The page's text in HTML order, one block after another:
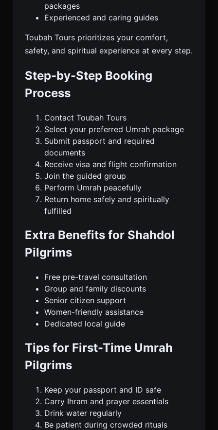
packages
Experienced and caring guides
Toubah Tours prioritizes your comfort,
safety, and spiritual experience at every step.
Step-by-Step Booking
Process
Contact Toubah Tours
Select your preferred Umrah package
Submit passport and required
documents
Receive visa and flight confirmation
Join the guided group
Perform Umrah peacefully
Return home safely and spiritually
fulfilled
Extra Benefits for Shahdol
Pilgrims
Free pre-travel consultation
Group and family discounts
Senior citizen support
Women-friendly assistance
Dedicated local guide
Tips for First-Time Umrah
Pilgrims
Keep your passport and ID safe
Carry Ihram and prayer essentials
Drink water regularly
Be patient during crowded rituals